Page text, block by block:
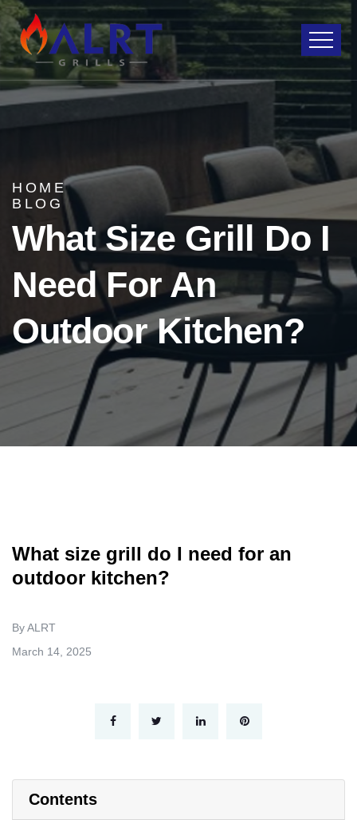
HOME
BLOG
What Size Grill Do I
Need For An
Outdoor Kitchen?
What size grill do I need for an
outdoor kitchen?
By ALRT
March 14, 2025
Contents